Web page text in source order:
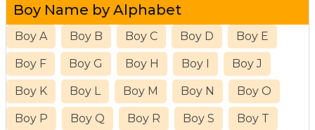
Boy Name by Alphabet
Boy A Boy B Boy C Boy D Boy E
Boy F Boy G Boy H Boy I Boy J
Boy K Boy L Boy M Boy N Boy O
Boy P Boy Q Boy R Boy S Boy T